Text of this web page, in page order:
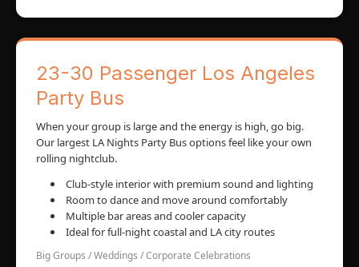
23-30 Passenger Los Angeles
Party Bus
When your group is large and the energy is high, go big.
Our largest LA Nights Party Bus options feel like your own
rolling nightclub.
Club-style interior with premium sound and lighting
Room to dance and move around comfortably
Multiple bar areas and cooler capacity
Ideal for full-night coastal and LA city routes
Big Groups / Weddings / Corporate Celebrations